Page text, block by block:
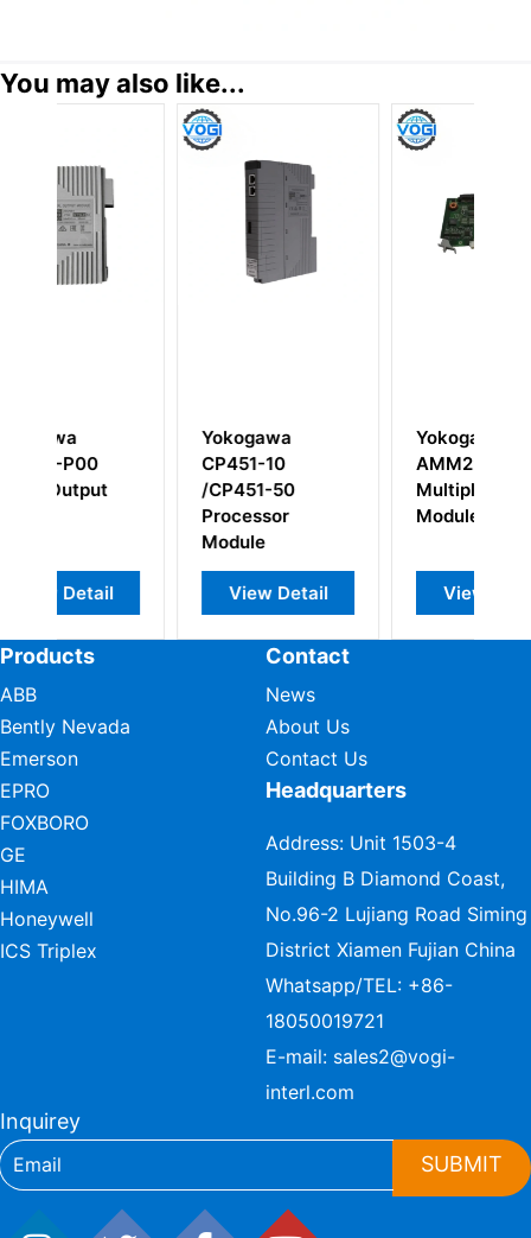
You may also like...
Detail
Yokogawa
AMM22 S3
Multiplexer Input
Module
View Detail
Yokogawa
F3BU13-0N S1
Base Unit
View Detail
Products
ABB
Bently Nevada
Emerson
EPRO
FOXBORO
GE
HIMA
Honeywell
ICS Triplex
Contact
News
About Us
Contact Us
Headquarters
Address: Unit 1503-4
Building B Diamond Coast,
No.96-2 Lujiang Road Siming
District Xiamen Fujian China
Whatsapp/TEL: +86-
18050019721
E-mail: sales2@vogi-
interl.com
Inquirey
SUBMIT